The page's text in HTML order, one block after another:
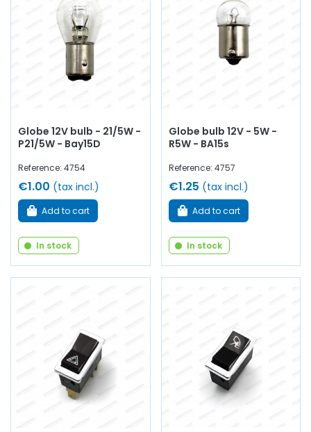
Globe 12V bulb - 21/5W -
P21/5W - Bay15D
Reference: 4754
€1.00 (tax incl.)
Add to cart
In stock
Globe bulb 12V - 5W -
R5W - BA15s
Reference: 4757
€1.25 (tax incl.)
Add to cart
In stock